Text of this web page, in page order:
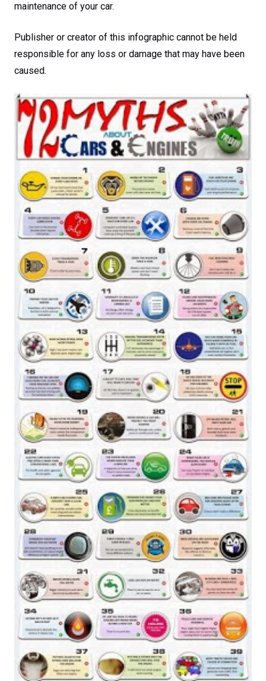
maintenance of your car.
Publisher or creator of this infographic cannot be held
responsible for any loss or damage that may have been
caused.